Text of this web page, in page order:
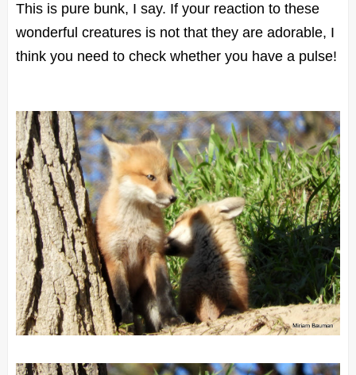
This is pure bunk, I say. If your reaction to these
wonderful creatures is not that they are adorable, I
think you need to check whether you have a pulse!